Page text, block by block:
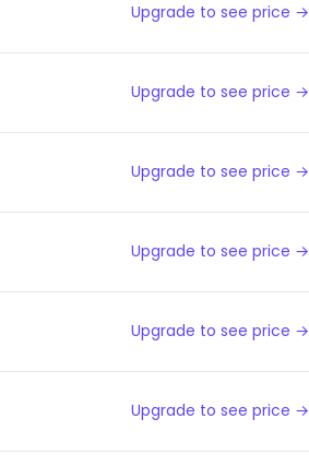
Upgrade to see price →
Upgrade to see price →
Upgrade to see price →
Upgrade to see price →
Upgrade to see price →
Upgrade to see price →